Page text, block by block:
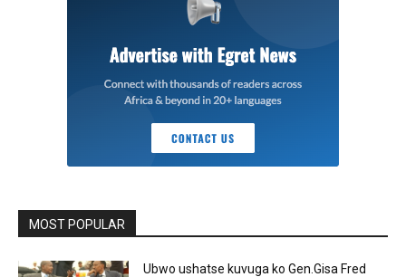
MOST POPULAR
Ubwo ushatse kuvuga ko Gen.Gisa Fred